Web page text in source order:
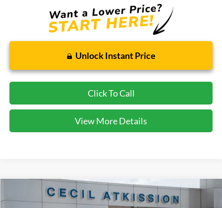
Unlock Instant Price
Click To Call
View More Details
Ford ExplorerActive
BUY FINANCE
Compare Vehicle